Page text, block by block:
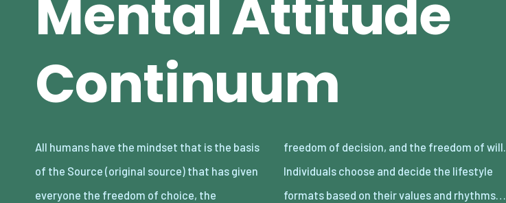
Mental Attitude
Continuum
All humans have the mindset that is the basis
of the Source (original source) that has given
everyone the freedom of choice, the
freedom of decision, and the freedom of will.
Individuals choose and decide the lifestyle
formats based on their values and rhythms…